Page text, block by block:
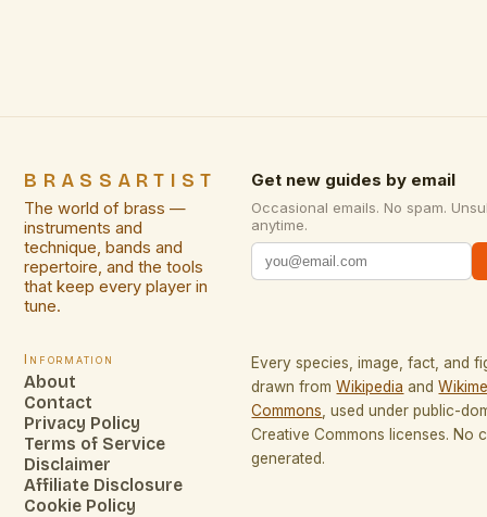
BRASSARTIST
The world of brass —
instruments and
technique, bands and
repertoire, and the tools
that keep every player in
tune.
Get new guides by email
Occasional emails. No spam.
anytime.
Information
About
Contact
Privacy Policy
Terms of Service
Disclaimer
Affiliate Disclosure
Cookie Policy
Every species, image, fact, and
drawn from Wikipedia and
Commons , used under public-
Creative Commons licenses. No
generated.